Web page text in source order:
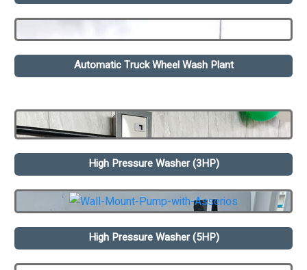
Automatic Truck Wheel Wash Plant
High Pressure Washer (3HP)
High Pressure Washer (5HP)